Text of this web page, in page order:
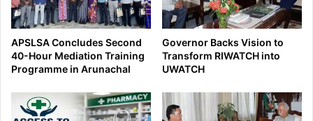
APSLSA Concludes Second
40-Hour Mediation Training
Programme in Arunachal
Governor Backs Vision to
Transform RIWATCH into
UWATCH